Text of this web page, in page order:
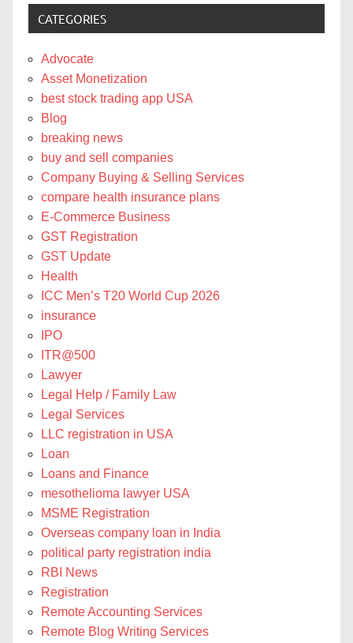
CATEGORIES
Advocate
Asset Monetization
best stock trading app USA
Blog
breaking news
buy and sell companies
Company Buying & Selling Services
compare health insurance plans
E-Commerce Business
GST Registration
GST Update
Health
ICC Men’s T20 World Cup 2026
insurance
IPO
ITR@500
Lawyer
Legal Help / Family Law
Legal Services
LLC registration in USA
Loan
Loans and Finance
mesothelioma lawyer USA
MSME Registration
Overseas company loan in India
political party registration india
RBI News
Registration
Remote Accounting Services
Remote Blog Writing Services